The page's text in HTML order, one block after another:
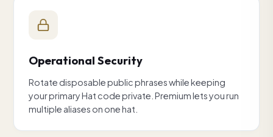
Operational Security
Rotate disposable public phrases while keeping
your primary Hat code private. Premium lets you run
multiple aliases on one hat.